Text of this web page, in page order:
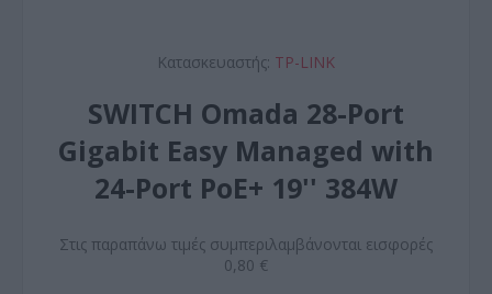
Κατασκευαστής: TP-LINK
SWITCH Omada 28-Port
Gigabit Easy Managed with
24-Port PoE+ 19'' 384W
Στις παραπάνω τιμές συμπεριλαμβάνονται εισφορές
0,80 €